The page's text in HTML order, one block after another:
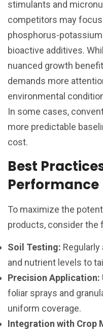
stimulants and
competitors may
phosphorus-
bioactive additives.
nuanced growth
demands more
environmental
In some cases,
more predictable
cost.
Best
Performance
To maximize the
products, consider the
Soil Testing:
and nutrient levels to
Precision Application:
foliar sprays and
uniform coverage.
Integration with Crop